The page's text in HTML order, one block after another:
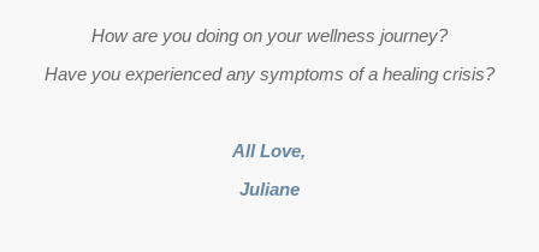
How are you doing on your wellness journey?
Have you experienced any symptoms of a healing crisis?
All Love,
Juliane